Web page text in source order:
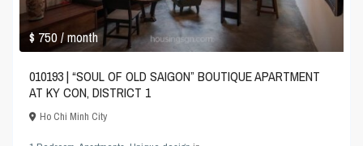
$ 750/ month
010193 | “SOUL OF OLD SAIGON” BOUTIQUE APARTMENT
AT KY CON, DISTRICT 1
Ho Chi Minh City